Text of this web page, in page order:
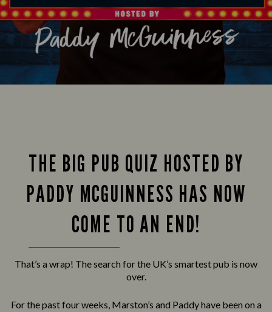
THE BIG PUB QUIZ HOSTED BY
PADDY MCGUINNESS HAS NOW
COME TO AN END!
That’s a wrap! The search for the UK’s smartest pub is now
over.
For the past four weeks, Marston’s and Paddy have been on a